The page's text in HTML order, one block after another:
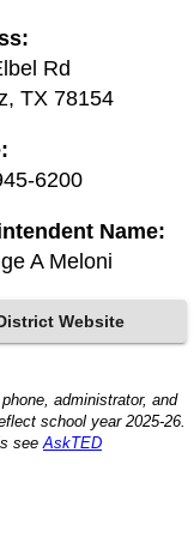
:
Rd
, TX 78154
:
6200
Name:
A Meloni
Website
administrator, and
school year 2025-26.
seeAskTED